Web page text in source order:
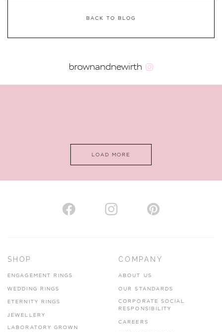
BACK TO BLOG
brownandnewirth
LOAD MORE
SHOP
ENGAGEMENT RINGS
WEDDING RINGS
ETERNITY RINGS
JEWELLERY
LABORATORY GROWN
COMPANY
ABOUT US
OUR STANDARDS
CORPORATE SOCIAL
RESPONSIBILITY
CAREERS